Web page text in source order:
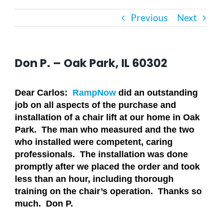
Bath Safety
Vehicle Lifts
About
Showroom
Previous Next
Don P. – Oak Park, IL 60302
Dear Carlos: RampNow did an outstanding
job on all aspects of the purchase and
installation of a chair lift at our home in Oak
Park. The man who measured and the two
who installed were competent, caring
professionals. The installation was done
promptly after we placed the order and took
less than an hour, including thorough
training on the chair’s operation. Thanks so
much. Don P.